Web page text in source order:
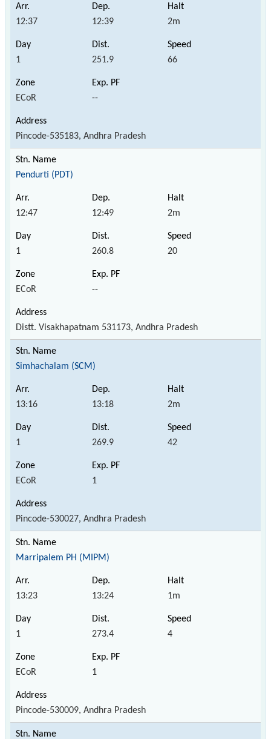
12:37 12:39 2m
1 251.9 66
ECoR --
Pincode-535183, Andhra Pradesh
Pendurti (PDT)
12:47 12:49 2m
1 260.8 20
ECoR --
Distt. Visakhapatnam 531173, Andhra Pradesh
Simhachalam (SCM)
13:16 13:18 2m
1 269.9 42
ECoR 1
Pincode-530027, Andhra Pradesh
Marripalem PH (MIPM)
13:23 13:24 1m
1 273.4 4
ECoR 1
Pincode-530009, Andhra Pradesh